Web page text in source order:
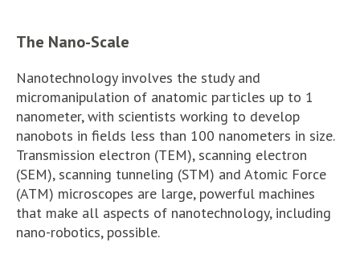
The Nano-Scale
Nanotechnology involves the study and
micromanipulation of anatomic particles up to 1
nanometer, with scientists working to develop
nanobots in fields less than 100 nanometers in size.
Transmission electron (TEM), scanning electron
(SEM), scanning tunneling (STM) and Atomic Force
(ATM) microscopes are large, powerful machines
that make all aspects of nanotechnology, including
nano-robotics, possible.